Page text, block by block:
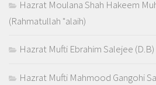
Hazrat Moulana Shah Hakeem
(Rahmatullah "alaih)
Hazrat Mufti Ebrahim Salejee (D.B)
Hazrat Mufti Mahmood Gangohi